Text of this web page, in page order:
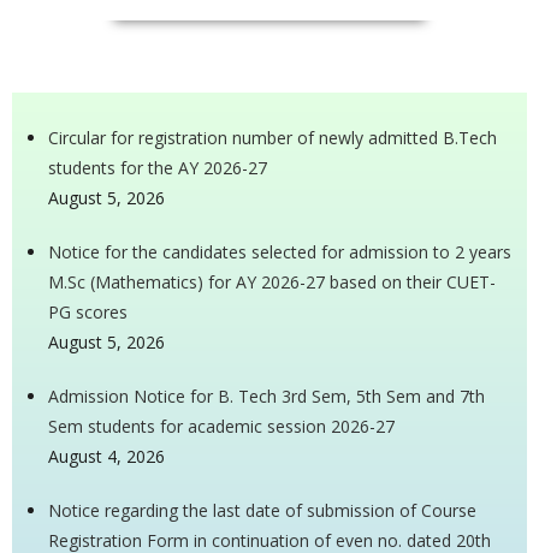
Circular for registration number of newly admitted B.Tech
students for the AY 2026-27
August 5, 2026
Notice for the candidates selected for admission to 2 years
M.Sc (Mathematics) for AY 2026-27 based on their CUET-
PG scores
August 5, 2026
Admission Notice for B. Tech 3rd Sem, 5th Sem and 7th
Sem students for academic session 2026-27
August 4, 2026
Notice regarding the last date of submission of Course
Registration Form in continuation of even no. dated 20th